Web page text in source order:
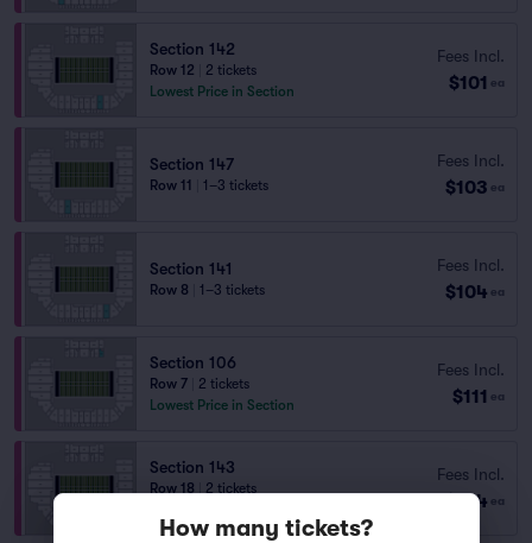
Section 142
Row 12
2 tickets
Lowest Price in Section
Fees Incl.
$101 ea
Section 147
Row 11 1–3 tickets
Fees Incl.
$103 ea
Section 141
Row 8 1–3 tickets
Fees Incl.
$104 ea
Section 106
Row 7
2 tickets
Lowest Price in Section
Fees Incl.
$111 ea
Section 143
Row 18
2 tickets
Fees Incl.
$124 ea
How many tickets?